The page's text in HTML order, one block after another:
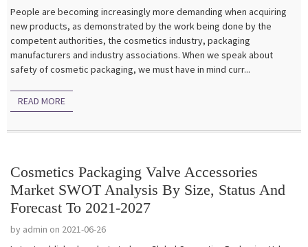
People are becoming increasingly more demanding when acquiring
new products, as demonstrated by the work being done by the
competent authorities, the cosmetics industry, packaging
manufacturers and industry associations. When we speak about
safety of cosmetic packaging, we must have in mind curr...
READ MORE
Cosmetics Packaging Valve Accessories
Market SWOT Analysis By Size, Status And
Forecast To 2021-2027
by admin on 2021-06-26